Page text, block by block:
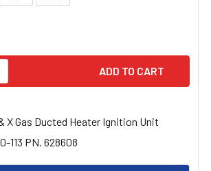
OF BRAEMAR TG 522 & X GAS
QUANTITY OF BRAEMAR TG 522
X Gas Ducted Heater Ignition Unit
113 PN. 628608